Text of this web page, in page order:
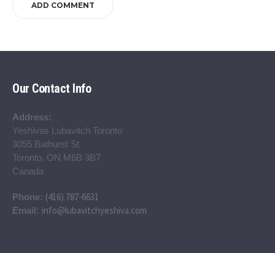
Our Contact Info
Address:
Yeshivas Lubavitch Toronto
3055 Bathurst St
Toronto, ON M6B 3B7
Canada
Phone: (416) 787-6631
Email: info@lubavitchyeshiva.com